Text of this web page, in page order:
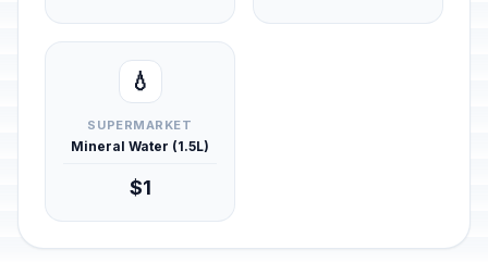
💧
SUPERMARKET
Mineral Water (1.5L)
$1